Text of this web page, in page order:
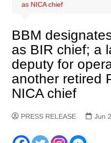
as NICA chief
BBM
as BIR chief; a
deputy for
another retired
NICA chief
PRESS RELEASE Jun